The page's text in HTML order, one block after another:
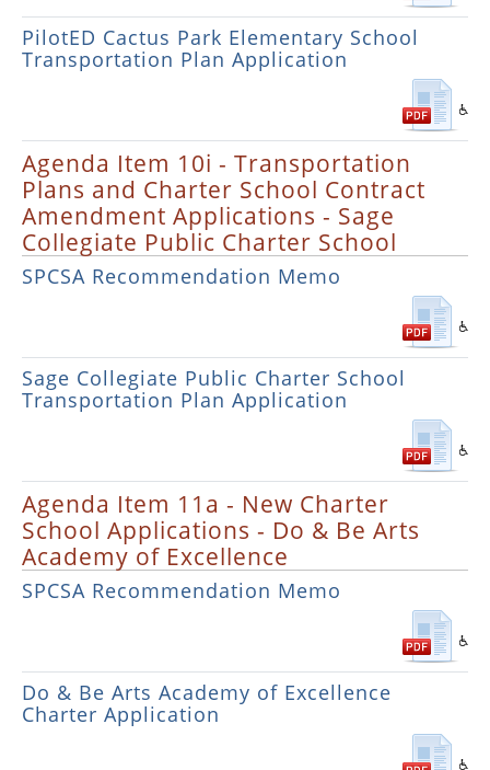
PilotED Cactus Park Elementary School
Transportation Plan Application
Agenda Item 10i - Transportation
Plans and Charter School Contract
Amendment Applications - Sage
Collegiate Public Charter School
SPCSA Recommendation Memo
Sage Collegiate Public Charter School
Transportation Plan Application
Agenda Item 11a - New Charter
School Applications - Do & Be Arts
Academy of Excellence
SPCSA Recommendation Memo
Do & Be Arts Academy of Excellence
Charter Application